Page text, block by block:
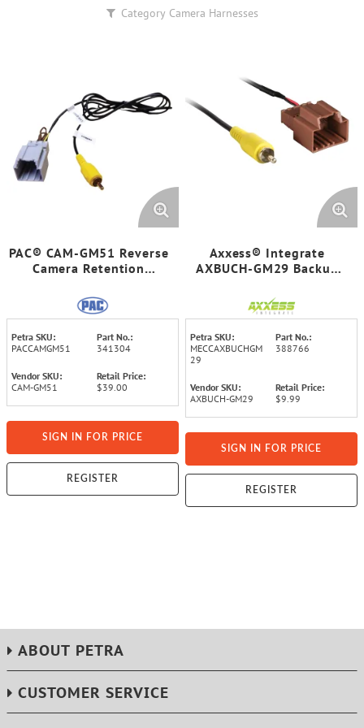
Category Camera Harnesses
PAC® CAM-GM51 Reverse
Camera Retention
2019 GM® Vehicles
Petra SKU:
PACCAMGM51
Part No.:
341304
Vendor SKU:
CAM-GM51
Retail Price:
$39.00
SIGN IN FOR PRICE
REGISTER
Axxess® Integrate
AXBUCH-GM29 Backup
Harness for Select 2006-
2019 GM® Vehicles
Petra SKU:
MECCAXBUCHGM
29
Part No.:
388766
Vendor SKU:
AXBUCH-GM29
Retail Price:
$9.99
SIGN IN FOR PRICE
REGISTER
ABOUT PETRA
CUSTOMER SERVICE